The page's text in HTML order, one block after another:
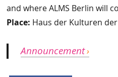
and where ALMS Berlin will
Place: Haus der Kulturen
Announcement